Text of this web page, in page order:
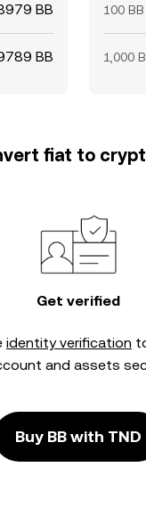
BB
BB
100 BB
1,000
fiat to
Get verified
identity verification
and assets
Buy BB with TND